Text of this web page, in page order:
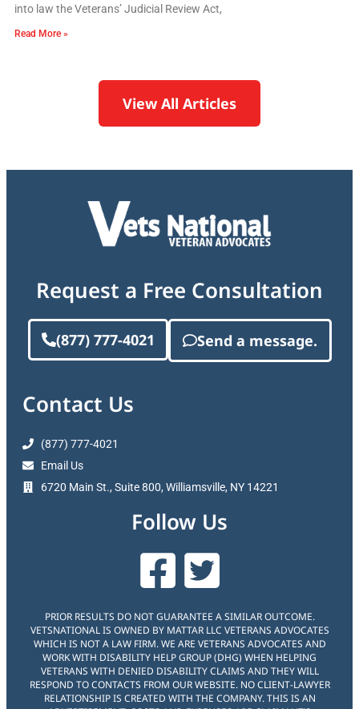
into law the Veterans’ Judicial Review Act,
Read More »
View All Articles
Request a Free Consultation
(877) 777-4021 Send a message.
Contact Us
(877) 777-4021
Email Us
6720 Main St., Suite 800, Williamsville, NY 14221
Follow Us
PRIOR RESULTS DO NOT GUARANTEE A SIMILAR OUTCOME.
VETSNATIONAL IS OWNED BY MATTAR LLC VETERANS ADVOCATES
WHICH IS NOT A LAW FIRM. WE ARE VETERANS ADVOCATES AND
WORK WITH DISABILITY HELP GROUP (DHG) WHEN HELPING
VETERANS WITH DENIED DISABILITY CLAIMS AND THEY WILL
RESPOND TO CONTACTS FROM OUR WEBSITE. NO CLIENT-LAWYER
RELATIONSHIP IS CREATED WITH THE COMPANY. THIS IS AN